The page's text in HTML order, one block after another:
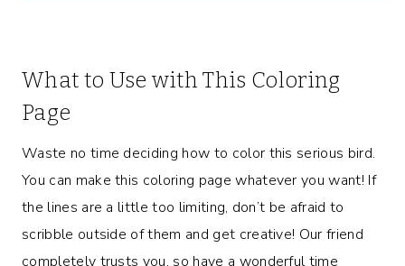
What to Use with This Coloring
Page
Waste no time deciding how to color this serious bird.
You can make this coloring page whatever you want! If
the lines are a little too limiting, don’t be afraid to
scribble outside of them and get creative! Our friend
completely trusts you, so have a wonderful time